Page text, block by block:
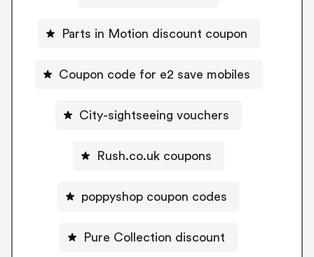
Parts in Motion discount coupon
Coupon code for e2 save mobiles
City-sightseeing vouchers
Rush.co.uk coupons
poppyshop coupon codes
Pure Collection discount